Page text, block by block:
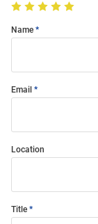
Name
Email
Location
Title